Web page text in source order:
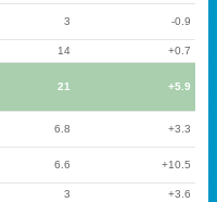
3 -0.9
14
+0.7
21 +5.9
6.8 +3.3
6.6 +10.5
3
+3.6